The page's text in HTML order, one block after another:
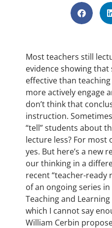
Most teachers still
evidence showing
effective than
more actively engage
don’t think that
instruction.
“tell” students about
lecture less? For most
yes. But here’s a new
our thinking in a
recent “teacher-ready
of an ongoing series
Teaching and
which I cannot say
William Cerbin